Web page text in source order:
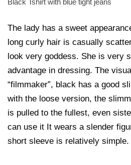
Black Tshirt with blue tight jeans
The lady has a sweet
long curly hair is casually
look very goddess. She is very
advantage in dressing. The
“filmmaker”, black has a good
with the loose version, the
is pulled to the fullest, even
can use it It wears a slender
short sleeve is relatively simple.